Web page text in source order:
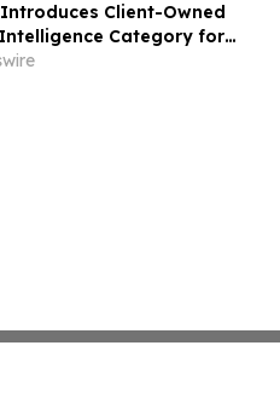
Client-Owned
Category for
Outgrowing Disconnected